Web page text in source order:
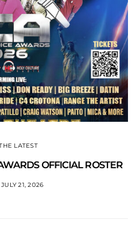
LATEST
OFFICIAL ROSTER
JULY 21, 2026